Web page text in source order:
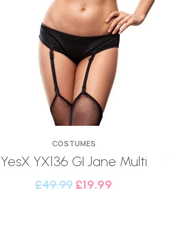
COSTUMES
YesX YX136 GI Jane Multi
£49.99 £19.99